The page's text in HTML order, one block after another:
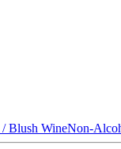
/ Blush WineNon-